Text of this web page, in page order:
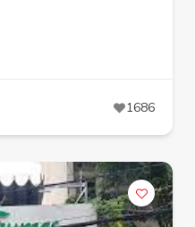
1686